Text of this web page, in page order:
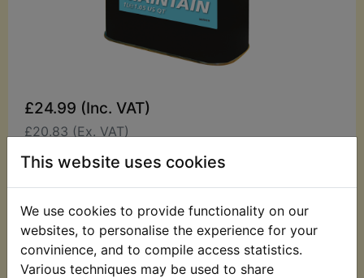
This website uses cookies
We use cookies to provide functionality on our
websites, to personalise the experience for your
convinience, and to compile access statistics.
Various techniques may be used to share
£24.99 (Inc. VAT)
£20.83 (Ex. VAT)
Quantity:
ADD TO BASKET
Description Replaces OEM part